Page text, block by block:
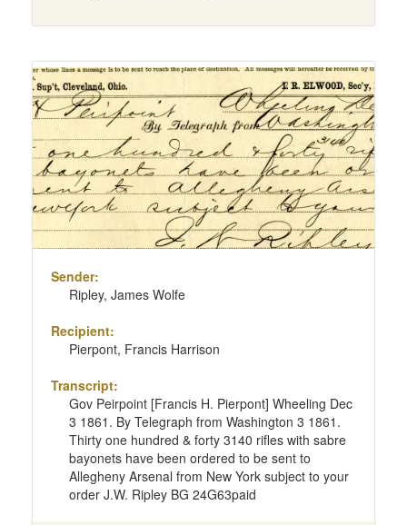
Sender:
Ripley, James Wolfe
Recipient:
Pierpont, Francis Harrison
Transcript:
Gov Peirpoint [Francis H. Pierpont] Wheeling Dec
3 1861. By Telegraph from Washington 3 1861.
Thirty one hundred & forty 3140 rifles with sabre
bayonets have been ordered to be sent to
Allegheny Arsenal from New York subject to your
order J.W. Ripley BG 24G63paid